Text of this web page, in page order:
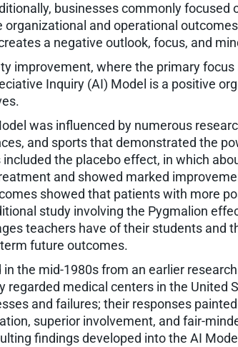
businesses commonly focused
organizational and operational
a negative outlook, focus, and
improvement, where the primary focus
Inquiry (AI) Model is a positive
was influenced by numerous
and sports that demonstrated the
the placebo effect, in which
and showed marked
showed that patients with more
study involving the Pygmalion
teachers have of their students and
future outcomes.
the mid-1980s from an earlier
regarded medical centers in the United
and failures; their responses
superior involvement, and fair-
findings developed into the AI